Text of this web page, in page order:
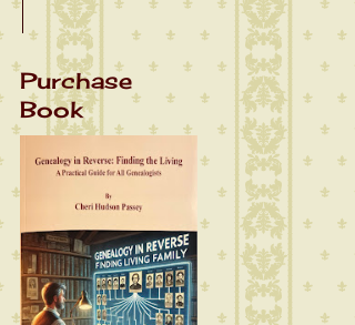
Purchase
Book